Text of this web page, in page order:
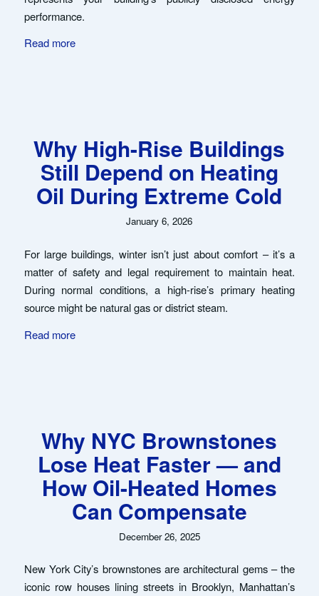
performance.
Read more
Why High-Rise Buildings
Still Depend on Heating
Oil During Extreme Cold
January 6, 2026
For large buildings, winter isn’t just about comfort – it’s a
matter of safety and legal requirement to maintain heat.
During normal conditions, a high-rise’s primary heating
source might be natural gas or district steam.
Read more
Why NYC Brownstones
Lose Heat Faster — and
How Oil-Heated Homes
Can Compensate
December 26, 2025
New York City’s brownstones are architectural gems – the
iconic row houses lining streets in Brooklyn, Manhattan’s